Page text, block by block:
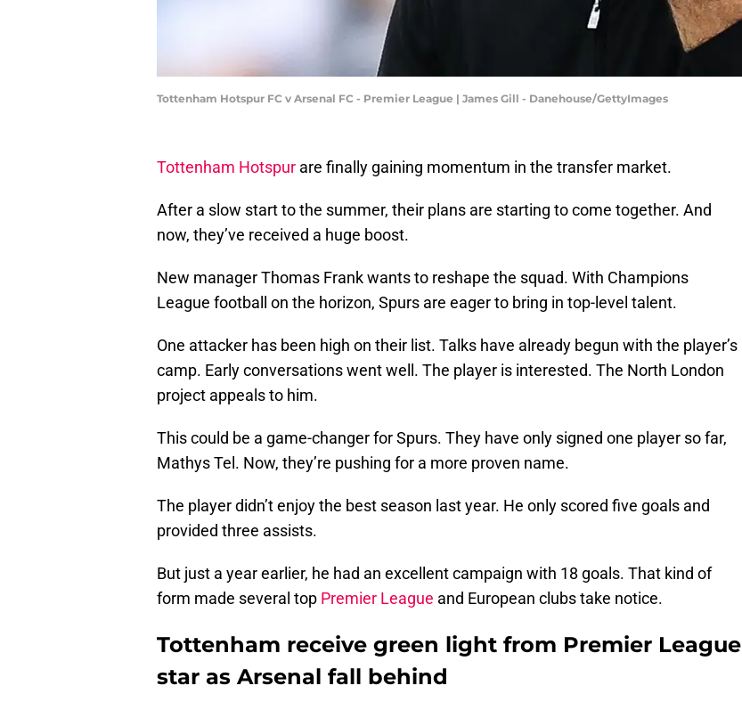
Tottenham Hotspur FC v Arsenal FC - Premier League | James Gill - Danehouse/GettyImages
Tottenham Hotspur are finally gaining momentum in the transfer market.
After a slow start to the summer, their plans are starting to come together. And
now, they’ve received a huge boost.
New manager Thomas Frank wants to reshape the squad. With Champions
League football on the horizon, Spurs are eager to bring in top-level talent.
One attacker has been high on their list. Talks have already begun with the player’s
camp. Early conversations went well. The player is interested. The North London
project appeals to him.
This could be a game-changer for Spurs. They have only signed one player so far,
Mathys Tel. Now, they’re pushing for a more proven name.
The player didn’t enjoy the best season last year. He only scored five goals and
provided three assists.
But just a year earlier, he had an excellent campaign with 18 goals. That kind of
form made several top Premier League and European clubs take notice.
Tottenham receive green light from Premier League
star as Arsenal fall behind